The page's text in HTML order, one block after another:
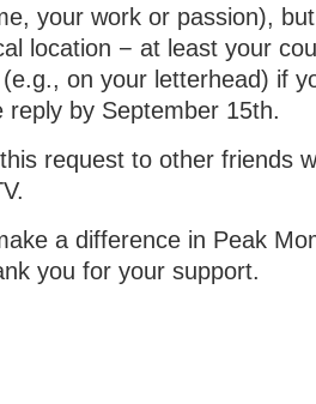
your work or passion),
location − at least your
(e.g., on your letterhead) if
reply by September 15th.
request to other friends
a difference in Peak
you for your support.